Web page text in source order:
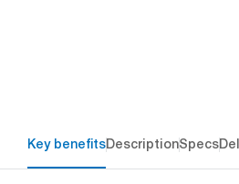
Key benefitsDescriptionSpecs